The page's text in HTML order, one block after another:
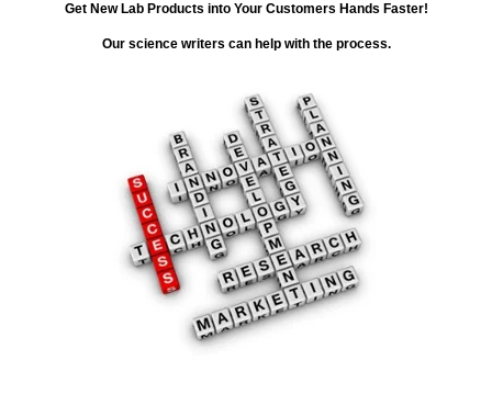
Get New Lab Products into Your Customers Hands Faster!
Our science writers can help with the process.